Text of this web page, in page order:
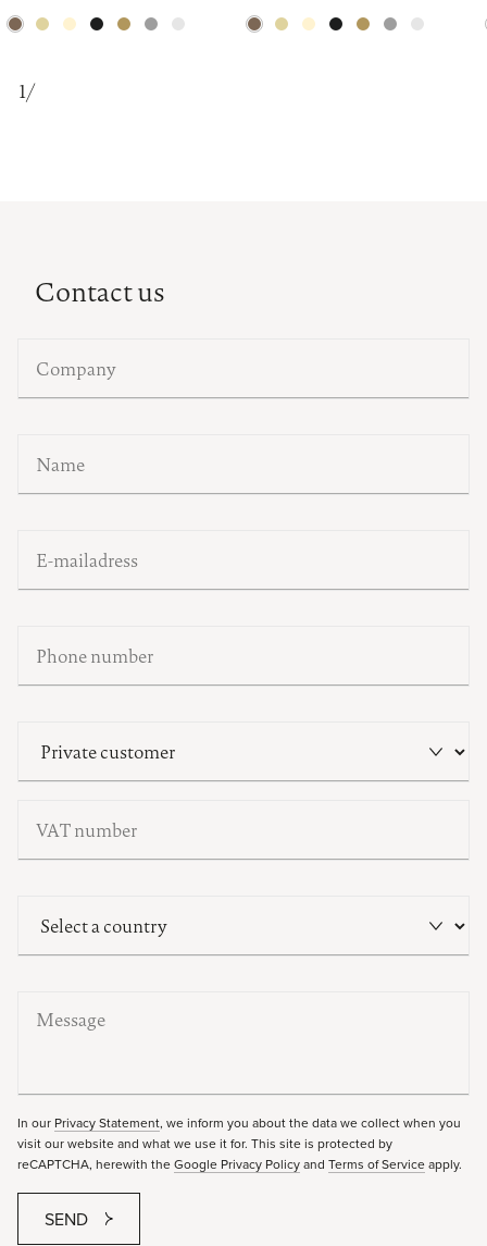
1/
Contact us
In our Privacy Statement, we inform you about the data we collect when you
visit our website and what we use it for. This site is protected by
reCAPTCHA, herewith theGoogle Privacy Policyand Terms of Serviceapply.
SEND